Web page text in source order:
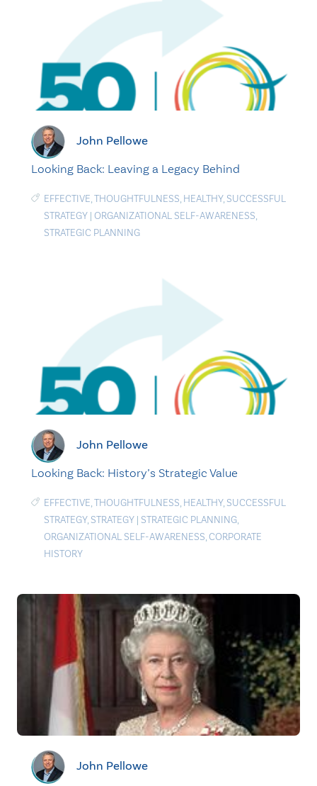
John Pellowe
Looking Back: Leaving a Legacy Behind
EFFECTIVE,THOUGHTFULNESS, HEALTHY, SUCCESSFUL
STRATEGY | ORGANIZATIONAL SELF-AWARENESS,
STRATEGIC PLANNING
John Pellowe
Looking Back: History’s Strategic Value
EFFECTIVE,THOUGHTFULNESS, HEALTHY, SUCCESSFUL
STRATEGY, STRATEGY | STRATEGIC PLANNING,
ORGANIZATIONAL SELF-AWARENESS,CORPORATE
HISTORY
John Pellowe